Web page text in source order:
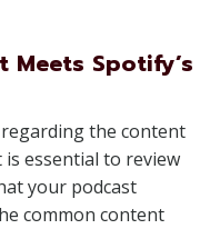
Meets Spotify’s
the content
essential to review
your podcast
common content